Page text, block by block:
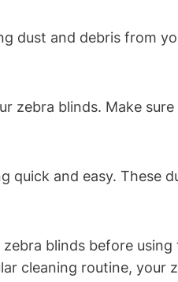
dust and debris from
blinds. Make
quick and easy. These
blinds before
cleaning routine, your